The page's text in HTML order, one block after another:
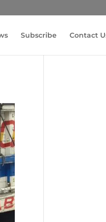
Subscribe Contact